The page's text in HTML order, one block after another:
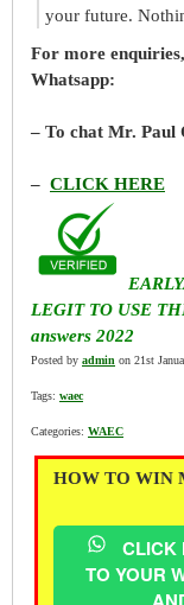
your future.
For more
Whatsapp:
– To chat Mr. Paul
– CLICK HERE
LEGIT TO USE
answers 2022
Posted by admin on 21st
Tags: waec
Categories: WAEC
HOW TO WIN
CLICK
TO YOUR